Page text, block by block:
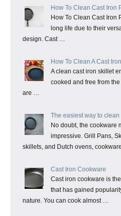
How To Clean Cast Iron
How To Clean Cast Iron
long life due to their
design. Cast …
How To Clean A Cast
A clean cast iron skillet
cooked and free from
are …
The easiest way to
No doubt, the cookware
impressive. Grill Pans,
skillets, and Dutch ovens,
Cast Iron Cookware
Cast iron cookware is
that has gained
nature. You can cook almost …